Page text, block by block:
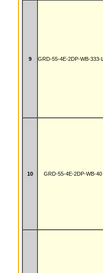
9 GRD-55-4E-2DP-WB-333-
10 GRD-55-4E-2DP-WB-40